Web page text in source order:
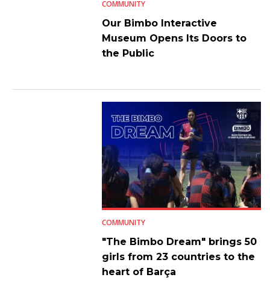
COMMUNITY
Our Bimbo Interactive
Museum Opens Its Doors to
the Public
COMMUNITY
"The Bimbo Dream" brings 50
girls from 23 countries to the
heart of Barça